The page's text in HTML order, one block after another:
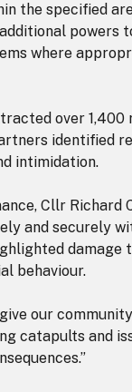
the specified
powers
where
over 1,400
identified
intimidation.
Cllr Richard
and securely
damage
behaviour.
our
catapults and